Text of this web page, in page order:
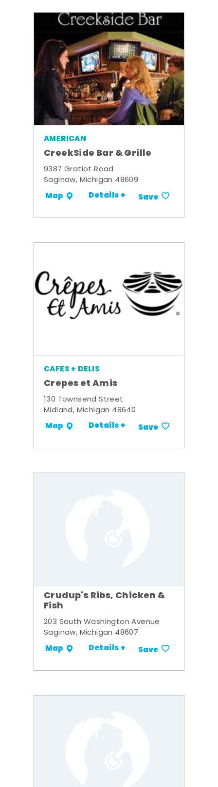
AMERICAN
CreekSide Bar & Grille
9387 Gratiot Road
Saginaw, Michigan 48609
Map Details + Save
CAFES + DELIS
Crepes et Amis
130 Townsend Street
Midland, Michigan 48640
Map Details + Save
Crudup's Ribs, Chicken &
Fish
203 South Washington Avenue
Saginaw, Michigan 48607
Map Details + Save